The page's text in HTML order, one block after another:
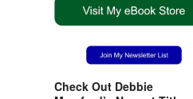
Check Out Debbie